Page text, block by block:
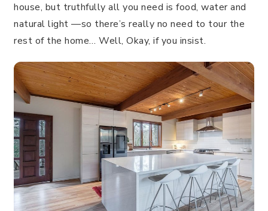
house, but truthfully all you need is food, water and
natural light —so there’s really no need to tour the
rest of the home… Well, Okay, if you insist.